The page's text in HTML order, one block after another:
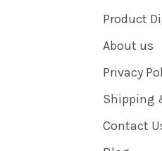
Product
About us
Privacy
Shipping
Contact